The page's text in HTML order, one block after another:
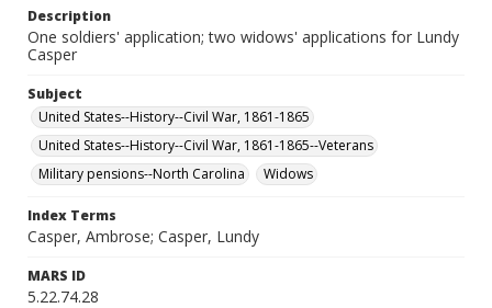
Description
One soldiers' application; two widows' applications for Lundy
Casper
Subject
United States--History--Civil War, 1861-1865
United States--History--Civil War, 1861-1865--Veterans
Military pensions--North Carolina
Widows
Index Terms
Casper, Ambrose; Casper, Lundy
MARS ID
5.22.74.28